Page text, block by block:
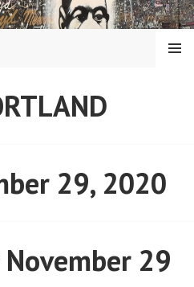
MENU
29, 2020
29